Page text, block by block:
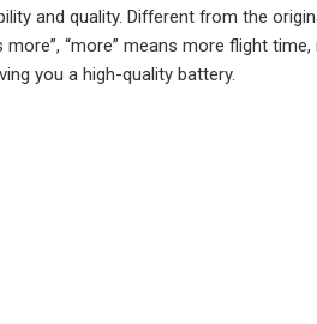
and quality. Different from the
“more” means more flight
you a high-quality battery.